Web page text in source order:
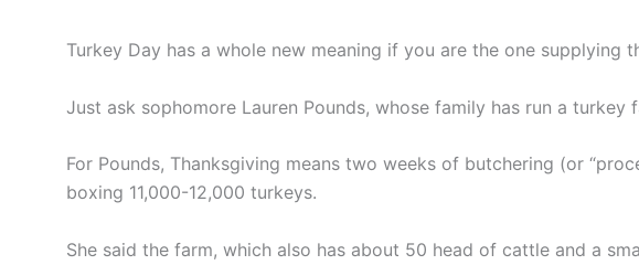
Turkey Day has a whole new meaning if you are the one supplying
Just ask sophomore Lauren Pounds, whose family has run a turkey
For Pounds, Thanksgiving means two weeks of butchering (or
boxing 11,000-12,000 turkeys.
She said the farm, which also has about 50 head of cattle and a